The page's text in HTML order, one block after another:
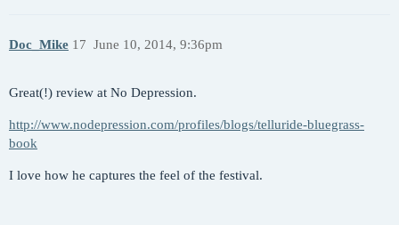
Doc_Mike June 10, 2014, 9:36pm
17
Great(!) review at No Depression.
http://www.nodepression.com/profiles/blogs/telluride-bluegrass-
book
I love how he captures the feel of the festival.